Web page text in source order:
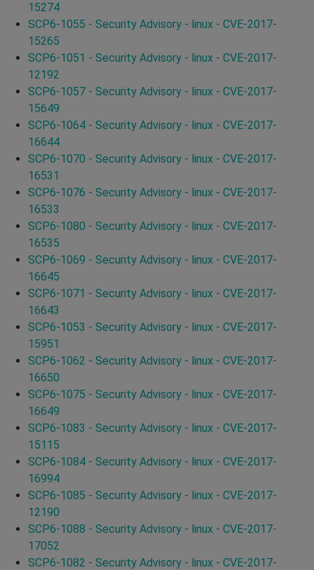
15274
SCP6-1055 - Security Advisory - linux - CVE-2017-
15265
SCP6-1051 - Security Advisory - linux - CVE-2017-
12192
SCP6-1057 - Security Advisory - linux - CVE-2017-
15649
SCP6-1064 - Security Advisory - linux - CVE-2017-
16644
SCP6-1070 - Security Advisory - linux - CVE-2017-
16531
SCP6-1076 - Security Advisory - linux - CVE-2017-
16533
SCP6-1080 - Security Advisory - linux - CVE-2017-
16535
SCP6-1069 - Security Advisory - linux - CVE-2017-
16645
SCP6-1071 - Security Advisory - linux - CVE-2017-
16643
SCP6-1053 - Security Advisory - linux - CVE-2017-
15951
SCP6-1062 - Security Advisory - linux - CVE-2017-
16650
SCP6-1075 - Security Advisory - linux - CVE-2017-
16649
SCP6-1083 - Security Advisory - linux - CVE-2017-
15115
SCP6-1084 - Security Advisory - linux - CVE-2017-
16994
SCP6-1085 - Security Advisory - linux - CVE-2017-
12190
SCP6-1088 - Security Advisory - linux - CVE-2017-
17052
SCP6-1082 - Security Advisory - linux - CVE-2017-